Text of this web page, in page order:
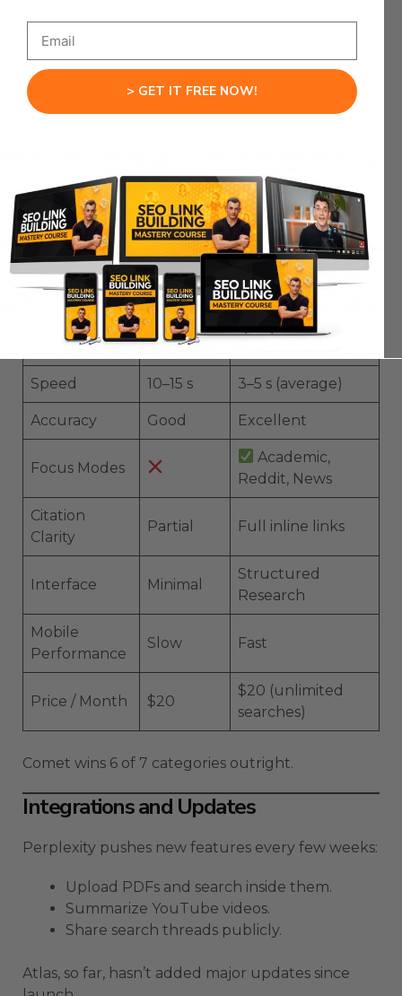
ChatGPT Atlas→ Expand on that info,
draft outlines, write scripts, or create
content ideas.
Claude or Gemini→ Cross-check final
without relying on any single tool.
Feature Breakdown Table
Feature
ChatGPT
Atlas
Perplexity
Comet
Real-time
Search
Built in
Dedicated
Speed 10–15 s 3–5 s (average)
Accuracy Good Excellent
Focus Modes
Academic,
Reddit, News
Citation
Clarity
Partial Full inline links
Interface Minimal
Structured
Research
Mobile
Performance
Slow Fast
Price / Month $20
$20 (unlimited
searches)
Comet wins 6 of 7 categories outright.
Integrations and Updates
Perplexity pushes new features every few weeks:
Upload PDFs and search inside them.
Summarize YouTube videos.
Share search threads publicly.
Atlas, so far, hasn’t added major updates since
> GET IT FREE NOW!